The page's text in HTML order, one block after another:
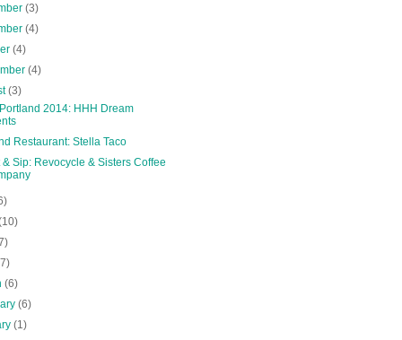
(3)
(4)
(4)
(4)
(3)
2014: HHH Dream
Restaurant: Stella Taco
& Sip: Revocycle & Sisters Coffee
(6)
(6)
(1)